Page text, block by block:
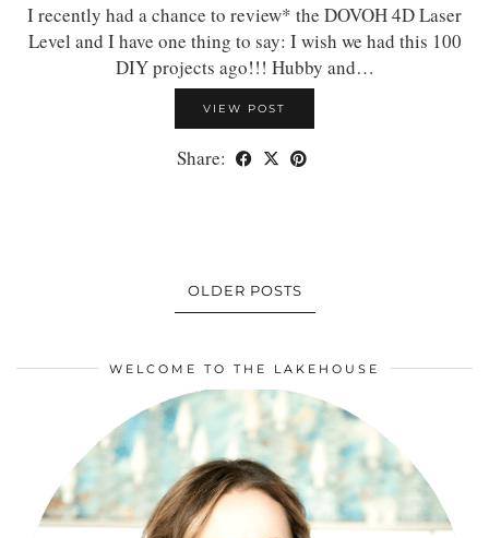
I recently had a chance to review* the DOVOH 4D Laser
Level and I have one thing to say: I wish we had this 100
DIY projects ago!!! Hubby and…
VIEW POST
Share:
OLDER POSTS
WELCOME TO THE LAKEHOUSE